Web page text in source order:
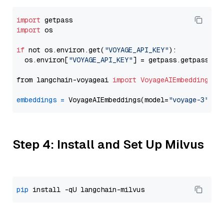
import
import os
if not os.environ.get( "VOYAGE_API_KEY"):
  os.environ[
"VOYAGE_API_KEY"] = getpass.getpass(
from langchain-voyageai import VoyageAIEmbeddings
embeddings = VoyageAIEmbeddings(model="voyage-3"
Step 4: Install and Set Up Milvus
pip